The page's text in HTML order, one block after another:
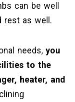
can be well
rest as well.
needs, you
to the
heater, and